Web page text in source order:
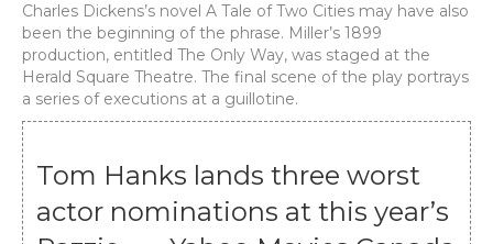
Charles Dickens’s novel A Tale of Two Cities may have also
been the beginning of the phrase. Miller’s 1899
production, entitled The Only Way, was staged at the
Herald Square Theatre. The final scene of the play portrays
a series of executions at a guillotine.
Tom Hanks lands three worst
actor nominations at this year’s